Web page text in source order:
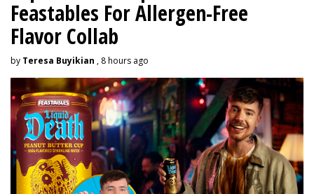
Feastables For Allergen-Free
Flavor Collab
by Teresa Buyikian , 8 hours ago